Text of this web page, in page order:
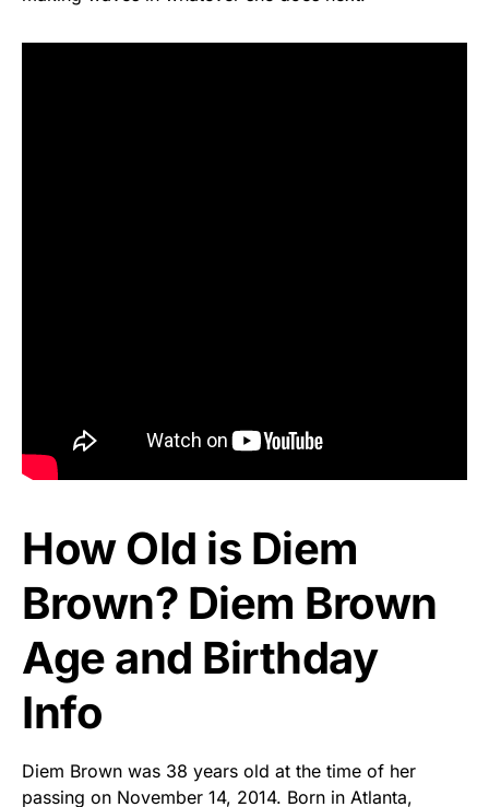
How Old is Diem
Brown? Diem Brown
Age and Birthday
Info
Diem Brown was 38 years old at the time of her
passing on November 14, 2014. Born in Atlanta,